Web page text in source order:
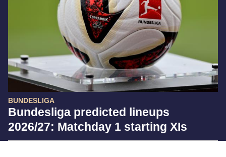
BUNDESLIGA
Bundesliga predicted lineups
2026/27: Matchday 1 starting XIs